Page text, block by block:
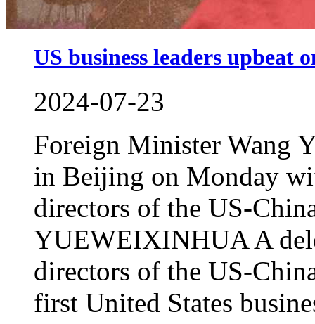
US business leaders upbeat
2024-07-23
Foreign Minister Wang
in Beijing on Monday
directors of the US-
YUEWEIXINHUA A
directors of the US-
first United States